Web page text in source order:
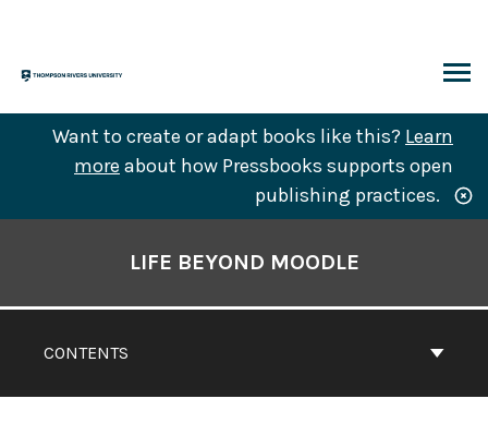
content
Want to create or adapt books like this? Learn
more about how Pressbooks supports open
publishing practices.
CONTENTS
LIFE BEYOND MOODLE